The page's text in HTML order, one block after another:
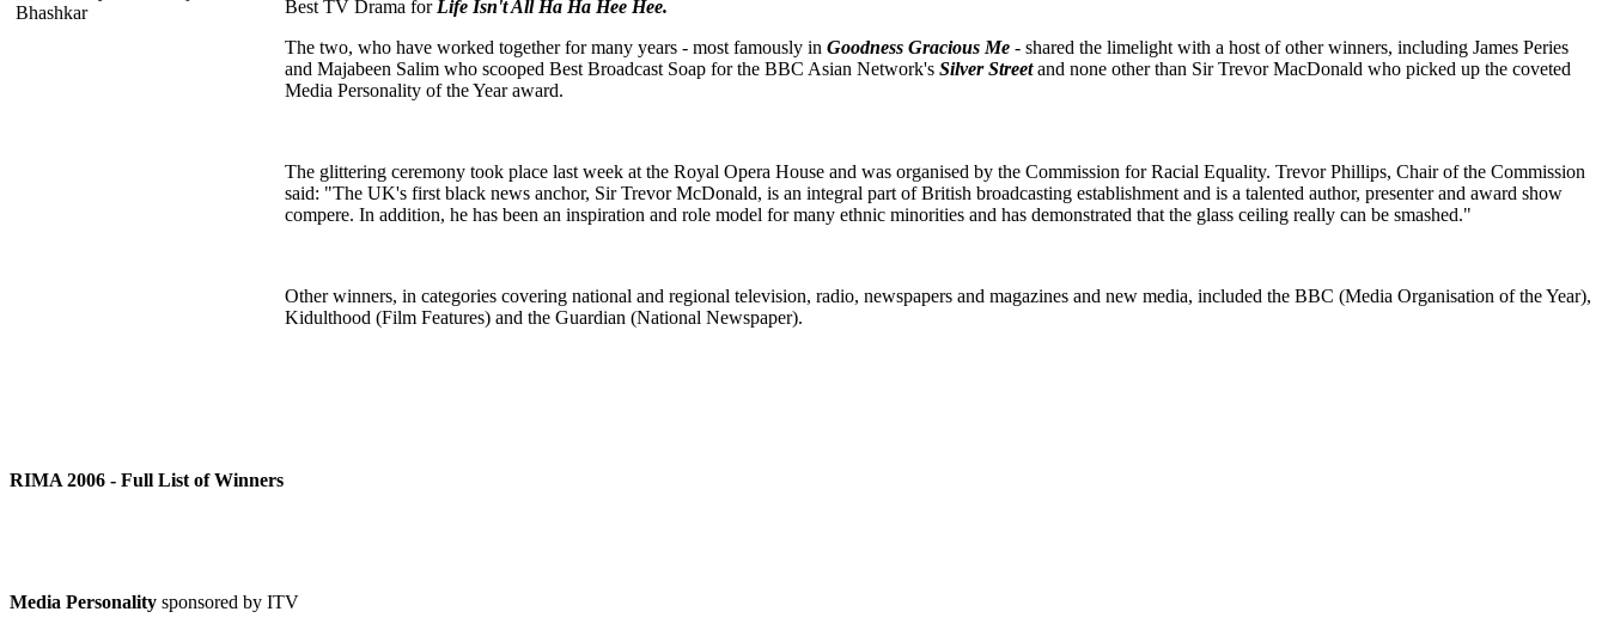
Best TV Drama for Life Isn't All Ha Ha Hee Hee.
The two, who have worked together for many years - most famously in Goodness Gracious Me - shared the limelight with a host of other winners, including James Peries
and Majabeen Salim who scooped Best Broadcast Soap for the BBC Asian Network's Silver Streetand none other than Sir Trevor MacDonald who picked up the coveted
Media Personality of the Year award.
The glittering ceremony took place last week at the Royal Opera House and was organised by the Commission for Racial Equality. Trevor Phillips, Chair of the Commission
said: "The UK's first black news anchor, Sir Trevor McDonald, is an integral part of British broadcasting establishment and is a talented author, presenter and award show
compere. In addition, he has been an inspiration and role model for many ethnic minorities and has demonstrated that the glass ceiling really can be smashed."
Other winners, in categories covering national and regional television, radio, newspapers and magazines and new media, included the BBC (Media Organisation of the Year),
Kidulthood (Film Features) and the Guardian (National Newspaper).
RIMA 2006 - Full List of Winners
Media Personality sponsored by ITV